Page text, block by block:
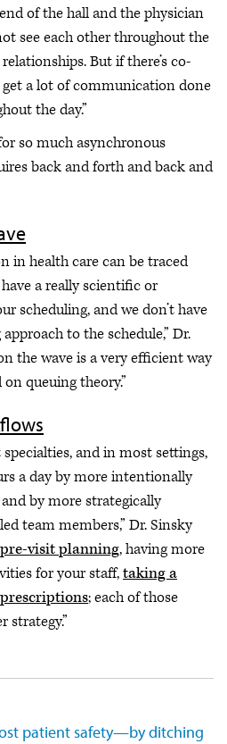
of the hall and the physician
see each other throughout the
But if there’s co-
a lot of communication done
the day.”
so much asynchronous
back and forth and back and
in health care can be traced
a really scientific or
scheduling, and we don’t have
to the schedule,” Dr.
the wave is a very efficient way
on queuing theory.”
and in most settings,
a day by more intentionally
by more strategically
team members,” Dr. Sinsky
pre-visit planning, having more
for your staff,taking a
; each of those
strategy.”
patient safety—by ditching